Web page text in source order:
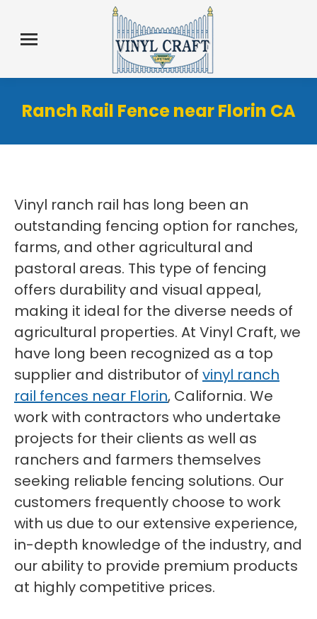
Ranch Rail Fence near Florin CA
Vinyl ranch rail has long been an
outstanding fencing option for ranches,
farms, and other agricultural and
pastoral areas. This type of fencing
offers durability and visual appeal,
making it ideal for the diverse needs of
agricultural properties. At Vinyl Craft, we
have long been recognized as a top
supplier and distributor of vinyl ranch
rail fences near Florin, California. We
work with contractors who undertake
projects for their clients as well as
ranchers and farmers themselves
seeking reliable fencing solutions. Our
customers frequently choose to work
with us due to our extensive experience,
in-depth knowledge of the industry, and
our ability to provide premium products
at highly competitive prices.